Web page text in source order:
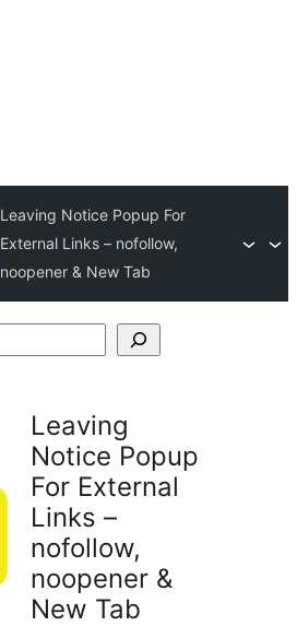
Leaving Notice Popup For
External Links – nofollow,
noopener & New Tab
Leaving
Notice Popup
For External
Links –
nofollow,
noopener &
New Tab